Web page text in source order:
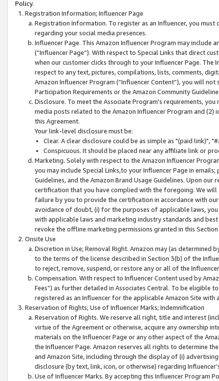
Policy.
Registration Information; Influencer Page
Registration Information. To register as an Influencer, you
regarding your social media presences.
Influencer Page. This Amazon Influencer Program may include
(“Influencer Page”). With respect to Special Links that direct
when our customer clicks through to your Influencer Page. The
respect to any text, pictures, compilations, lists, comments,
Amazon Influencer Program (“Influencer Content”), you will
Participation Requirements or the Amazon Community
Disclosure. To meet the Associate Program's requirements,
media posts related to the Amazon Influencer Program and
this Agreement.
Your link-level disclosure must be:
Clear. A clear disclosure could be as simple as "(paid link)",
Conspicuous. It should be placed near any affiliate link or
Marketing. Solely with respect to the Amazon Influencer
you may include Special Links,to your Influencer Page in
Guidelines, and the Amazon Brand Usage Guidelines. Upon
certification that you have complied with the foregoing. We
failure by you to provide the certification in accordance with
avoidance of doubt, (i) for the purposes of applicable laws,
with applicable laws and marketing industry standards and
revoke the offline marketing permissions granted in this
Onsite Use
Discretion in Use; Removal Right. Amazon may (as
to the terms of the license described in Section 3(b) of the
to reject, remove, suspend, or restore any or all of the
Compensation. With respect to Influencer Content used by
Fees”) as further detailed in Associates Central. To be eligible
registered as an Influencer for the applicable Amazon Site with
Reservation of Rights; Use of Influencer Marks; Indemnification
Reservation of Rights. We reserve all right, title and interest
virtue of the Agreement or otherwise, acquire any ownership
materials on the Influencer Page or any other aspect of the
the Influencer Page. Amazon reserves all rights to determine
and Amazon Site, including through the display of (i)
disclosure (by text, link, icon, or otherwise) regarding
Use of Influencer Marks. By accepting this Influencer